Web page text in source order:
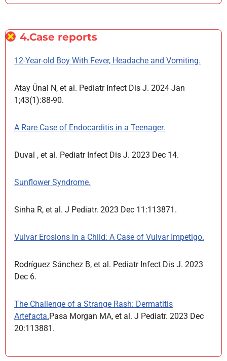
4.Case reports
12-Year-old Boy With Fever, Headache and Vomiting.
Atay Ünal N, et al. Pediatr Infect Dis J. 2024 Jan
1;43(1):88-90.
A Rare Case of Endocarditis in a Teenager.
Duval , et al. Pediatr Infect Dis J. 2023 Dec 14.
Sunflower Syndrome.
Sinha R, et al. J Pediatr. 2023 Dec 11:113871.
Vulvar Erosions in a Child: A Case of Vulvar Impetigo.
Rodríguez Sánchez B, et al. Pediatr Infect Dis J. 2023
Dec 6.
The Challenge of a Strange Rash: Dermatitis
Artefacta.Pasa Morgan MA, et al. J Pediatr. 2023 Dec
20:113881.